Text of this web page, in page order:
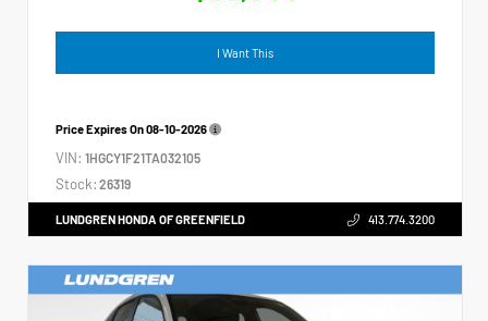
I Want This
Price Expires On08-10-2026
VIN: 1HGCY1F21TA032105
Stock: 26319
LUNDGREN HONDA OF GREENFIELD 413.774.3200